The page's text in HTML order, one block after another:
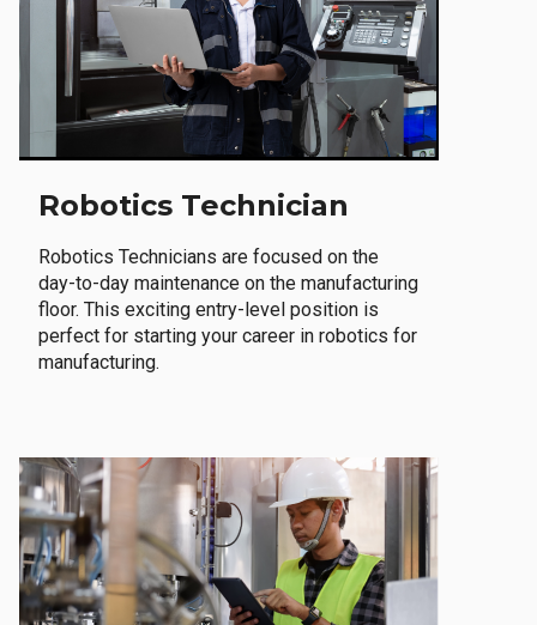
Robotics Technician
Robotics Technicians are focused on the
day-to-day maintenance on the manufacturing
floor. This exciting entry-level position is
perfect for starting your career in robotics for
manufacturing.